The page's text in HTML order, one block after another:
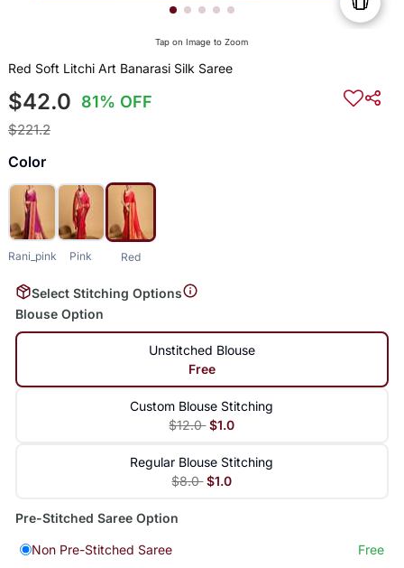
Tap on Image to Zoom
Red Soft Litchi Art Banarasi Silk Saree
$42.0 81% OFF
$221.2
Color
Rani_pink Pink Red
Select Stitching Options
Blouse Option
Unstitched Blouse
Free
Custom Blouse Stitching
$12.0 $1.0
Regular Blouse Stitching
$8.0 $1.0
Pre-Stitched Saree Option
Non Pre-Stitched Saree
Free